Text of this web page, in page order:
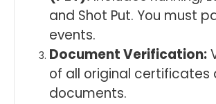
and Shot Put. You must
events.
Document Verification:
of all original certificates
documents.